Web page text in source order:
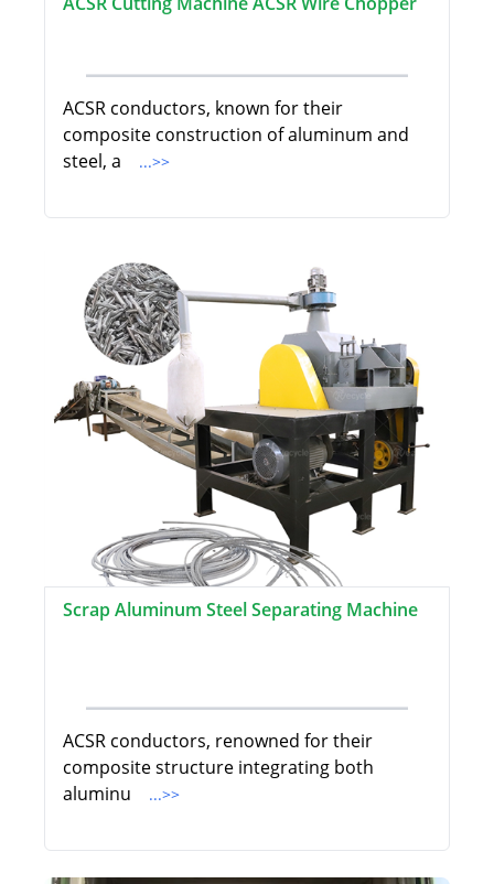
ACSR conductors, known for their
composite construction of aluminum and
steel, a
...>>
Scrap Aluminum Steel Separating Machine
ACSR conductors, renowned for their
composite structure integrating both
aluminu
...>>